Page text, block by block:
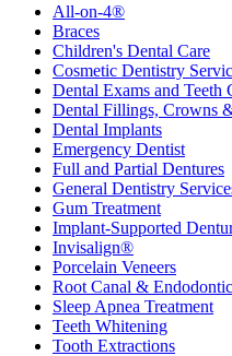
All-on-4®
Braces
Children's Dental Care
Cosmetic Dentistry
Dental Exams and Teeth
Dental Fillings, Crowns
Dental Implants
Emergency Dentist
Full and Partial Dentures
General Dentistry
Gum Treatment
Implant-Supported
Invisalign®
Porcelain Veneers
Root Canal &
Sleep Apnea Treatment
Teeth Whitening
Tooth Extractions